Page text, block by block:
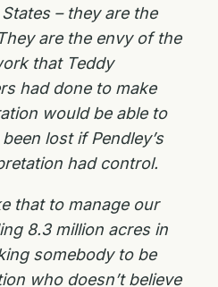
– they are the
are the envy of the
that Teddy
had done to make
would be able to
lost if Pendley’s
had control.
that to manage our
8.3 million acres in
somebody to be
who doesn’t believe